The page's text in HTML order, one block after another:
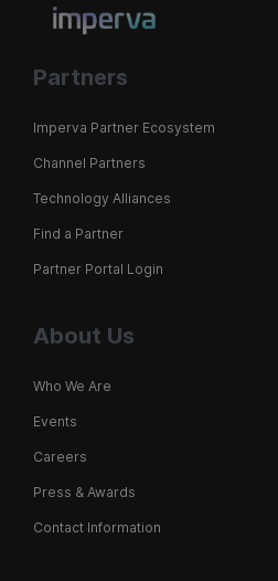
Partners
Imperva Partner Ecosystem
Channel Partners
Technology Alliances
Find a Partner
Partner Portal Login
About Us
Who We Are
Events
Careers
Press & Awards
Contact Information